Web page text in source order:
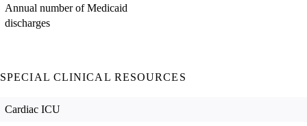
Annual number of Medicaid
discharges
SPECIAL CLINICAL RESOURCES
Cardiac ICU